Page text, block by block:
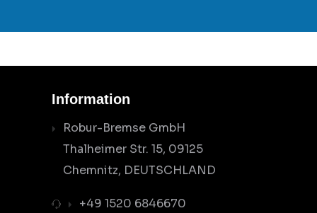
Information
Robur-Bremse GmbH
Thalheimer Str. 15, 09125
Chemnitz, DEUTSCHLAND
+49 1520 6846670